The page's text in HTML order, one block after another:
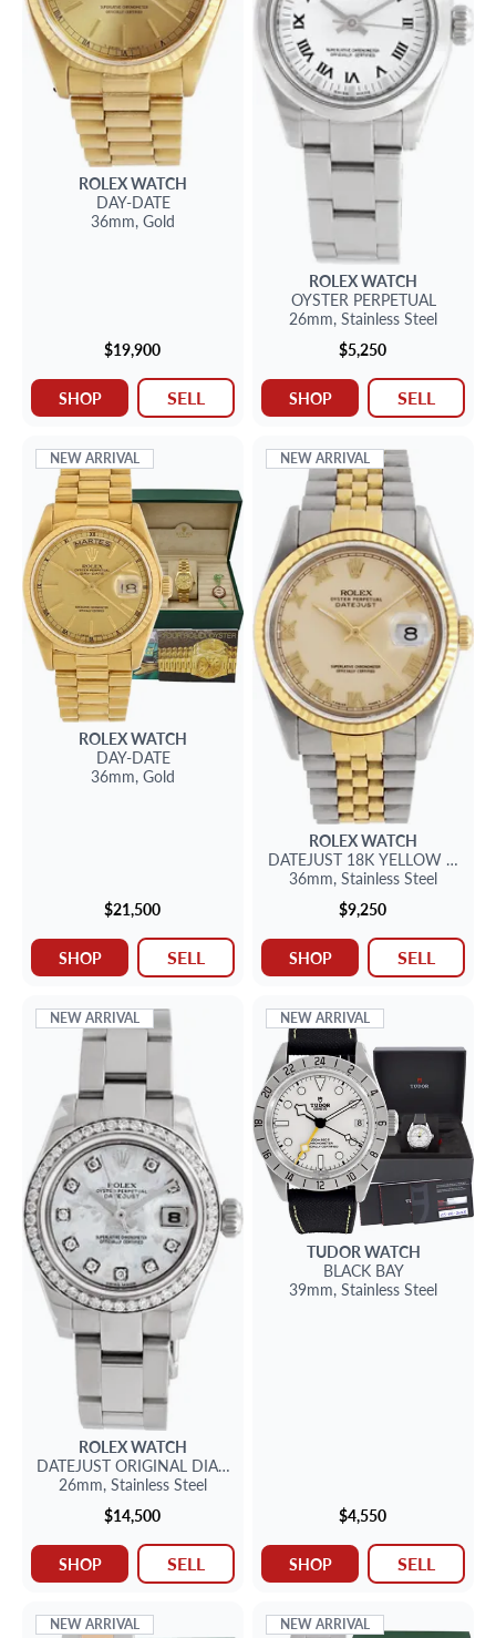
ROLEXWATCH
DAY-DATE
36mm, Gold
$19,900
SHOP SELL
ROLEXWATCH
OYSTER PERPETUAL
26mm, Stainless Steel
$5,250
SHOP SELL
NEW ARRIVAL
ROLEXWATCH
DAY-DATE
36mm, Gold
$21,500
SHOP SELL
NEW ARRIVAL
ROLEXWATCH
DATEJUST 18K YELLOW GOLD
36mm, Stainless Steel
$9,250
SHOP SELL
NEW ARRIVAL
ROLEXWATCH
DATEJUST ORIGINAL DIAMOND BEZEL AND DIAL
26mm, Stainless Steel
$14,500
SHOP SELL
NEW ARRIVAL
TUDORWATCH
BLACK BAY
39mm, Stainless Steel
$4,550
SHOP SELL
NEW ARRIVAL NEW ARRIVAL